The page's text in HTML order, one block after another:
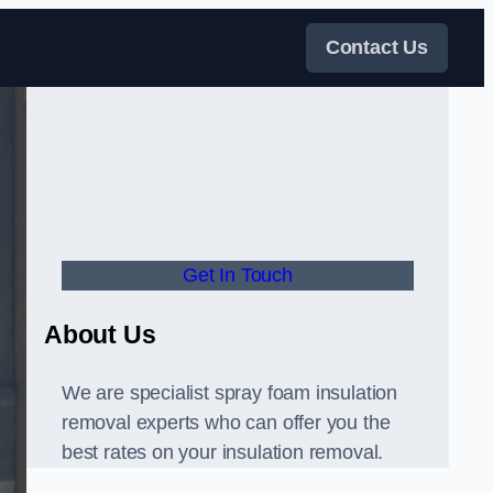
Contact Us
Get In Touch
About Us
We are specialist spray foam insulation
removal experts who can offer you the
best rates on your insulation removal.